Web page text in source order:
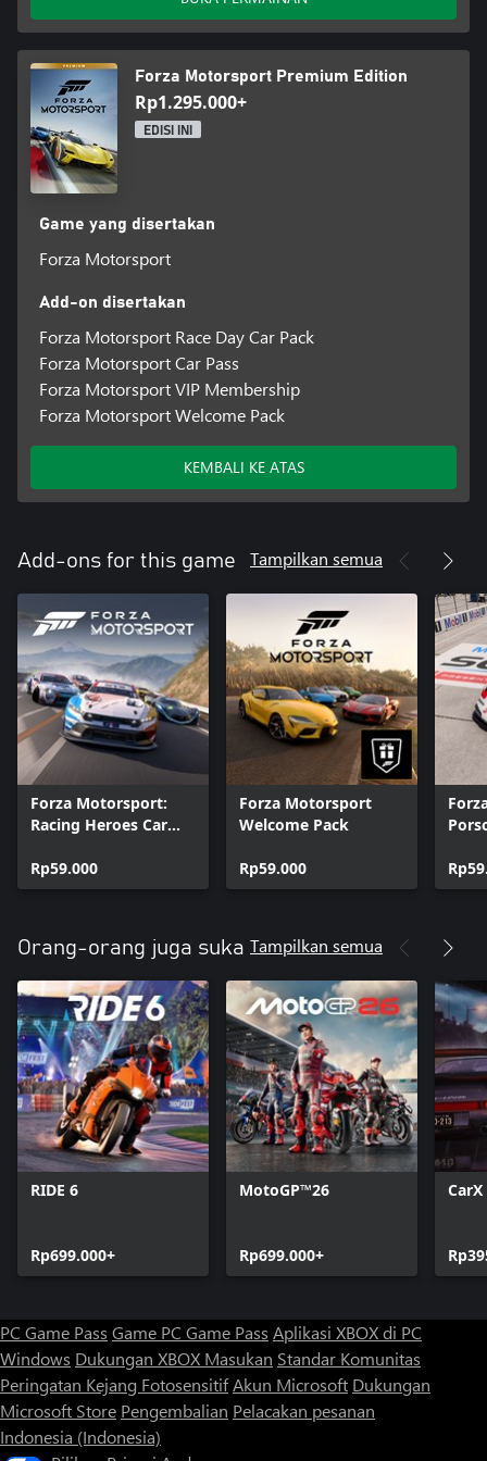
Forza Motorsport Premium Edition
Rp1.295.000+
EDISI INI
Game yang disertakan
Forza Motorsport
Add-on disertakan
Forza Motorsport Race Day Car Pack
Forza Motorsport Car Pass
Forza Motorsport VIP Membership
Forza Motorsport Welcome Pack
KEMBALI KE ATAS
Add-ons for this game Tampilkan semua
Forza Motorsport:
Racing Heroes Car
Rp59.000
Forza Motorsport
Welcome Pack
Rp59.000
Orang-orang juga suka Tampilkan semua
RIDE 6
Rp699.000+
MotoGP™26
Rp699.000+
PC Game Pass Game PC Game Pass Aplikasi XBOX di PC
Windows Dukungan XBOX Masukan Standar Komunitas
Peringatan Kejang FotosensitifAkun Microsoft Dukungan
Microsoft Store Pengembalian Pelacakan pesanan
Indonesia (Indonesia)